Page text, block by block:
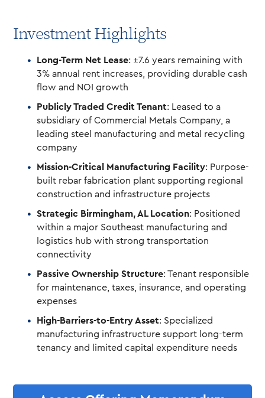
Investment Highlights
Long-Term Net Lease: ±7.6 years remaining with
3% annual rent increases, providing durable cash
flow and NOI growth
Publicly Traded Credit Tenant: Leased to a
subsidiary of Commercial Metals Company, a
leading steel manufacturing and metal recycling
company
Mission-Critical Manufacturing Facility: Purpose-
built rebar fabrication plant supporting regional
construction and infrastructure projects
Strategic Birmingham, AL Location: Positioned
within a major Southeast manufacturing and
logistics hub with strong transportation
connectivity
Passive Ownership Structure: Tenant responsible
for maintenance, taxes, insurance, and operating
expenses
High-Barriers-to-Entry Asset: Specialized
manufacturing infrastructure support long-term
tenancy and limited capital expenditure needs